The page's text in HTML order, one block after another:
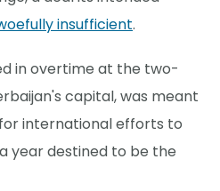
insufficient.
in overtime at the two-
capital, was meant
international efforts to
year destined to be the